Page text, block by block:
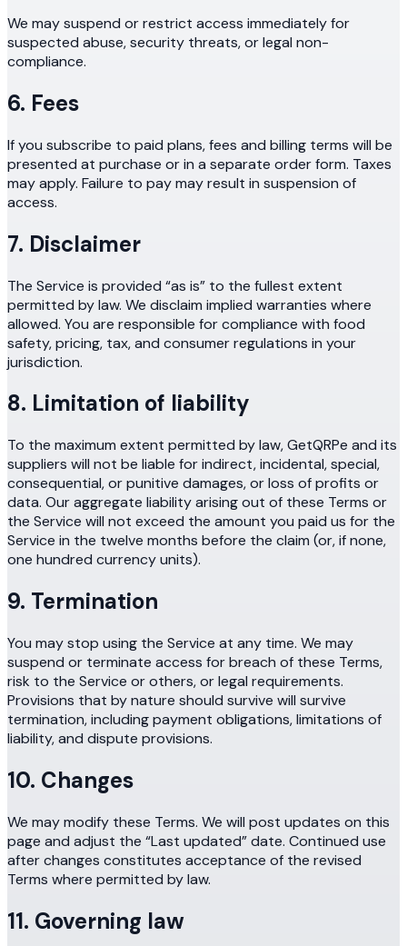
We may suspend or restrict access immediately for
suspected abuse, security threats, or legal non-
compliance.
6. Fees
If you subscribe to paid plans, fees and billing terms will be
presented at purchase or in a separate order form. Taxes
may apply. Failure to pay may result in suspension of
access.
7. Disclaimer
The Service is provided “as is” to the fullest extent
permitted by law. We disclaim implied warranties where
allowed. You are responsible for compliance with food
safety, pricing, tax, and consumer regulations in your
jurisdiction.
8. Limitation of liability
To the maximum extent permitted by law, GetQRPe and its
suppliers will not be liable for indirect, incidental, special,
consequential, or punitive damages, or loss of profits or
data. Our aggregate liability arising out of these Terms or
the Service will not exceed the amount you paid us for the
Service in the twelve months before the claim (or, if none,
one hundred currency units).
9. Termination
You may stop using the Service at any time. We may
suspend or terminate access for breach of these Terms,
risk to the Service or others, or legal requirements.
Provisions that by nature should survive will survive
termination, including payment obligations, limitations of
liability, and dispute provisions.
10. Changes
We may modify these Terms. We will post updates on this
page and adjust the “Last updated” date. Continued use
after changes constitutes acceptance of the revised
Terms where permitted by law.
11. Governing law